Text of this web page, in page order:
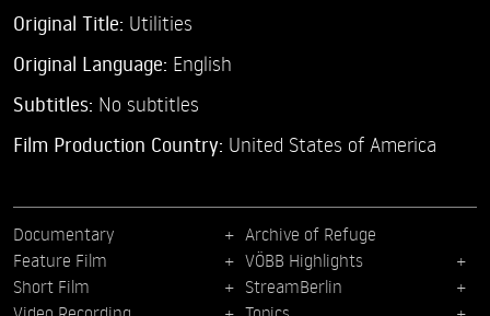
Original Title: Utilities
Original Language: English
Subtitles: No subtitles
Film Production Country: United States of America
Documentary
Feature Film
Short Film
Archive of Refuge
VÖBB Highlights
StreamBerlin